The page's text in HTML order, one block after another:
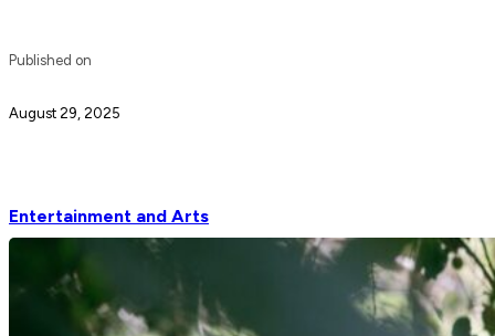
Published on
August 29, 2025
Entertainment and Arts